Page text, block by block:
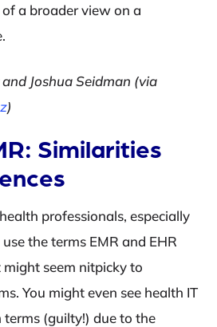
a broader view on a
Joshua Seidman (via
)
Similarities
professionals, especially
the terms EMR and EHR
seem nitpicky to
You might even see health IT
terms (guilty!) due to the